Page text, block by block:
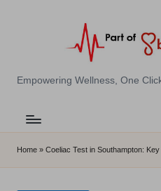
E
B
l
Empowering Wellness, One
Home » Coeliac Test in Southampton: